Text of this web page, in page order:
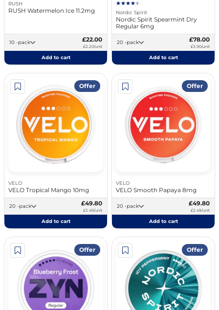
RUSH
RUSH Watermelon Ice 11.2mg
10 -pack £22.00
£2.20/unit
Add to cart
Nordic Spirit
Nordic Spirit Spearmint Dry
Regular 6mg
20 -pack £78.00
£3.90/unit
Add to cart
Offer
VELO
VELO Tropical Mango 10mg
20 -pack £49.80
£2.49/unit
Add to cart
Offer
VELO
VELO Smooth Papaya 8mg
20 -pack £49.80
£2.49/unit
Add to cart
Offer Offer